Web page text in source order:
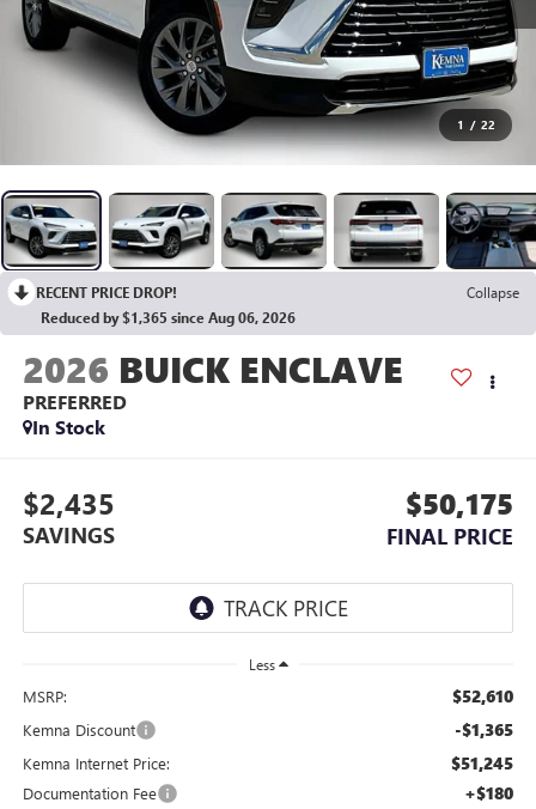
1 / 22
RECENT PRICE DROP!
Collapse
Reduced by $1,365 since Aug 06, 2026
2026 BUICK ENCLAVE
PREFERRED
In Stock
$2,435
SAVINGS
$50,175
FINAL PRICE
Less
MSRP: $52,610
Kemna Discount -$1,365
Kemna Internet Price: $51,245
Documentation Fee +$180